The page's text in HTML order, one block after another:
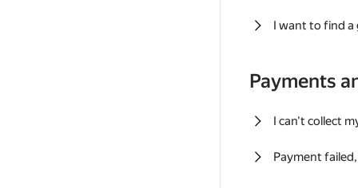
I want to find a
Payments
I can't collect
Payment